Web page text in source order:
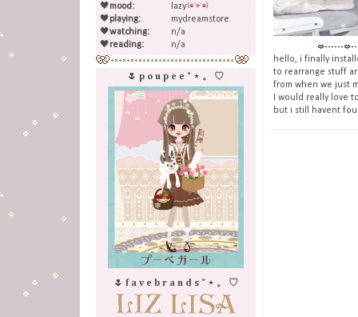
hello, i finally
to rearrange stuff
from when we just
I would really love
but i still havent
🖤mood:
🖤playing:
🖤watching:
🖤reading:
lazy
mydreamstore
n/a
n/a
🌷 p o u p e e ˚ ⋆ 。 ♡
🌷 f a v e b r a n d s ˚ ⋆ 。 ♡